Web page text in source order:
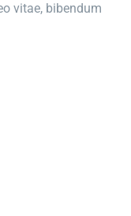
vitae, bibendum